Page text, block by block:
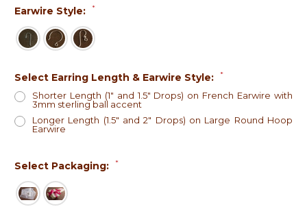
Earwire Style: *
Select Earring Length & Earwire Style: *
Shorter Length (1" and 1.5" Drops) on French Earwire with
3mm sterling ball accent
Longer Length (1.5" and 2" Drops) on Large Round Hoop
Earwire
Select Packaging: *